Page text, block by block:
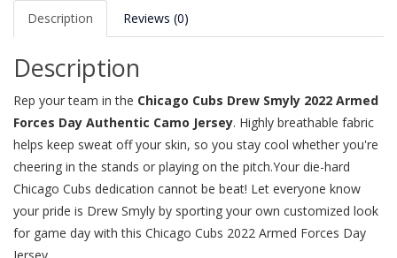
Description Reviews (0)
Description
Rep your team in the Chicago Cubs Drew Smyly 2022 Armed
Forces Day Authentic Camo Jersey. Highly breathable fabric
helps keep sweat off your skin, so you stay cool whether you're
cheering in the stands or playing on the pitch.Your die-hard
Chicago Cubs dedication cannot be beat! Let everyone know
your pride is Drew Smyly by sporting your own customized look
for game day with this Chicago Cubs 2022 Armed Forces Day